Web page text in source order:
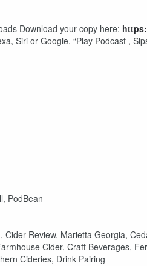
Download your copy here:
Siri or Google, “Play Podcast ,
PodBean
Review, Marietta Georgia,
Cider, Craft Beverages,
Cideries, Drink Pairing